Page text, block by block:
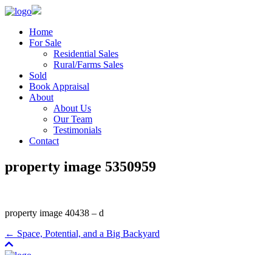
Home
For Sale
Residential Sales
Rural/Farms Sales
Sold
Book Appraisal
About
About Us
Our Team
Testimonials
Contact
property image 5350959
property image 40438 – d
← Space, Potential, and a Big Backyard